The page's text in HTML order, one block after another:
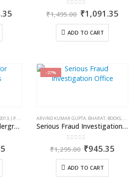
Current out of 5
₹1,495.00 Original
price
was:
₹1,495.00.
₹1,091.35
ADD TO CART
, J.P. SHARMA
Company Law For Undergraduates
-27%
ARVIND KUMAR GUPTA, BHARAT, BOOKS,
Serious Fraud Investigation Office: Law & Practices
out of 5
₹1,295.00 Original
was:
₹1,295.00.
₹945.35
ADD TO CART